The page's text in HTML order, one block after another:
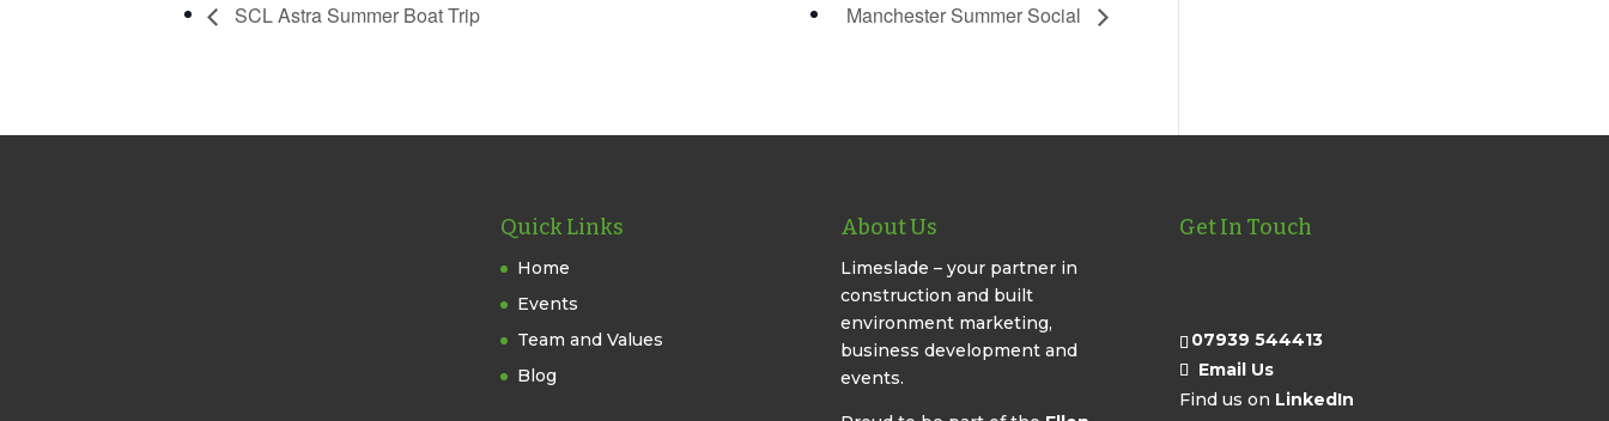
SCL Astra Summer Boat Trip Manchester Summer Social
Quick Links
Home
Events
Team and Values
Blog
About Us
Limeslade – your partner in
construction and built
environment marketing,
business development and
events.
Get In Touch
07939 544413
Email Us
Find us on LinkedIn